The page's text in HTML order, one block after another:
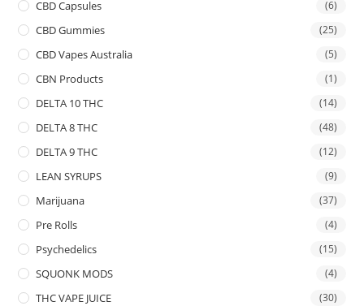
CBD Capsules (6)
CBD Gummies (25)
CBD Vapes Australia (5)
CBN Products (1)
DELTA 10 THC (14)
DELTA 8 THC (48)
DELTA 9 THC (12)
LEAN SYRUPS (9)
Marijuana (37)
Pre Rolls (4)
Psychedelics (15)
SQUONK MODS (4)
THC VAPE JUICE (30)